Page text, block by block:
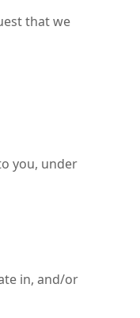
that we
you, under
in, and/or